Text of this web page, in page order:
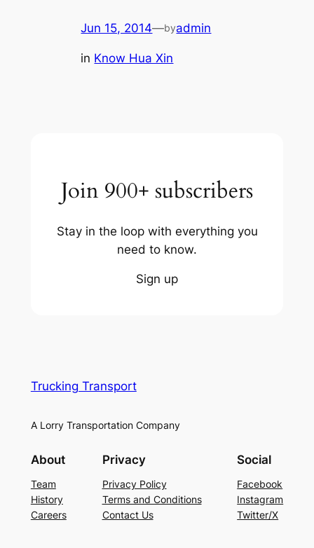
Jun 15, 2014—byadmin
in Know Hua Xin
Join 900+ subscribers
Stay in the loop with everything you
need to know.
Sign up
Trucking Transport
A Lorry Transportation Company
About
Team
History
Careers
Privacy
Privacy Policy
Terms and Conditions
Contact Us
Social
Facebook
Instagram
Twitter/X